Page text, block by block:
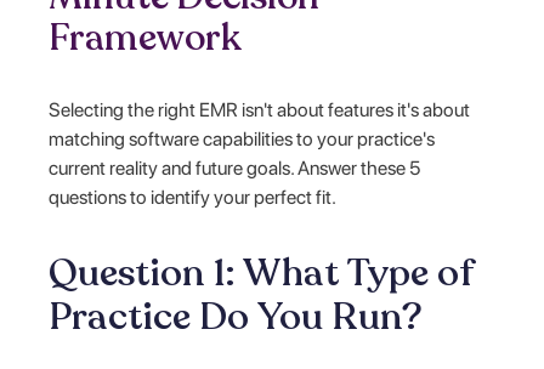
Framework
Selecting the right EMR isn't about features it's about
matching software capabilities to your practice's
current reality and future goals. Answer these 5
questions to identify your perfect fit.
Question 1: What Type of
Practice Do You Run?